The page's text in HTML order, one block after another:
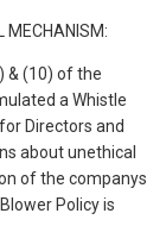
MECHANISM:
& (10) of the
a Whistle
Directors and
about unethical
of the companys
Policy is